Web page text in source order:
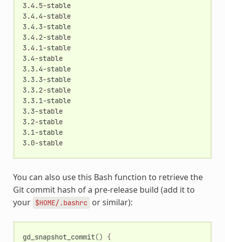
3.4.5-stable
3.4.4-stable
3.4.3-stable
3.4.2-stable
3.4.1-stable
3.4-stable
3.3.4-stable
3.3.3-stable
3.3.2-stable
3.3.1-stable
3.3-stable
3.2-stable
3.1-stable
3.0-stable
You can also use this Bash function to retrieve the
Git commit hash of a pre-release build (add it to
your $HOME/.bashrc or similar):
gd_snapshot_commit()
{